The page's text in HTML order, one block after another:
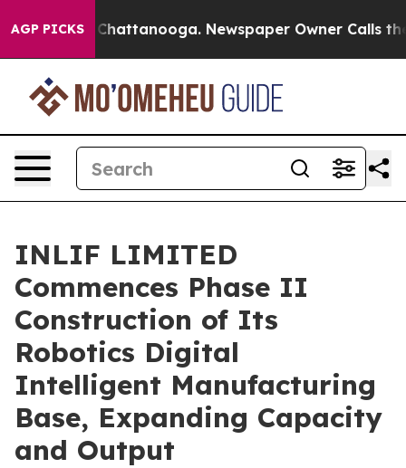
AGP PICKS
in Chattanooga. Newspaper Owner Calls the
INLIF LIMITED
Commences Phase II
Construction of Its
Robotics Digital
Intelligent Manufacturing
Base, Expanding Capacity
and Output